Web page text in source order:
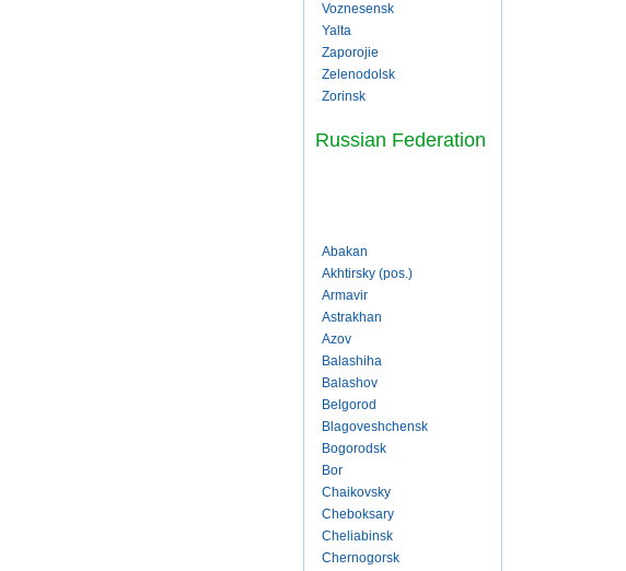
Voznesensk
Yalta
Zaporojie
Zelenodolsk
Zorinsk
Russian Federation
Abakan
Akhtirsky (pos.)
Armavir
Astrakhan
Azov
Balashiha
Balashov
Belgorod
Blagoveshchensk
Bogorodsk
Bor
Chaikovsky
Cheboksary
Cheliabinsk
Chernogorsk